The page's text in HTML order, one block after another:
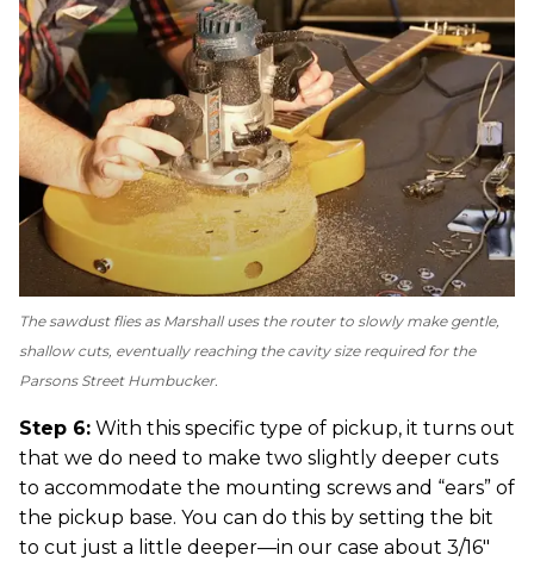
The sawdust flies as Marshall uses the router to slowly make gentle,
shallow cuts, eventually reaching the cavity size required for the
Parsons Street Humbucker.
Step 6: With this specific type of pickup, it turns out
that we do need to make two slightly deeper cuts
to accommodate the mounting screws and “ears” of
the pickup base. You can do this by setting the bit
to cut just a little deeper—in our case about 3/16"